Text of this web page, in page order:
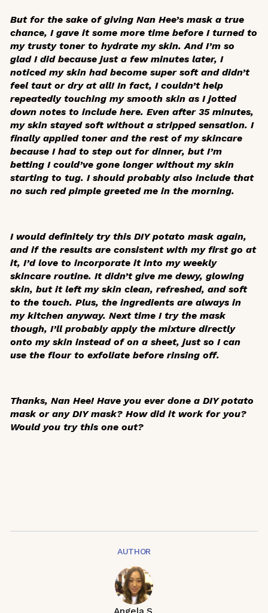
But for the sake of giving Nan Hee’s mask a true
chance, I gave it some more time before I turned to
my trusty toner to hydrate my skin. And I’m so
glad I did because just a few minutes later, I
noticed my skin had become super soft and didn’t
feel taut or dry at all! In fact, I couldn’t help
repeatedly touching my smooth skin as I jotted
down notes to include here. Even after 35 minutes,
my skin stayed soft without a stripped sensation. I
finally applied toner and the rest of my skincare
because I had to step out for dinner, but I’m
betting I could’ve gone longer without my skin
starting to tug. I should probably also include that
no such red pimple greeted me in the morning.
I would definitely try this DIY potato mask again,
and if the results are consistent with my first go at
it, I’d love to incorporate it into my weekly
skincare routine. It didn’t give me dewy, glowing
skin, but it left my skin clean, refreshed, and soft
to the touch. Plus, the ingredients are always in
my kitchen anyway. Next time I try the mask
though, I’ll probably apply the mixture directly
onto my skin instead of on a sheet, just so I can
use the flour to exfoliate before rinsing off.
Thanks, Nan Hee! Have you ever done a DIY potato
mask or any DIY mask? How did it work for you?
Would you try this one out?
AUTHOR